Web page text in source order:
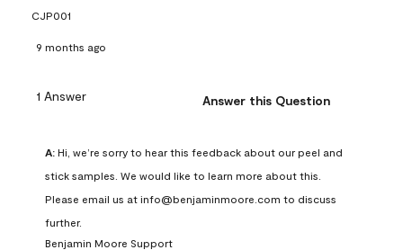
CJP001
9 months ago
1 Answer Answer this Question
A: Hi, we’re sorry to hear this feedback about our peel and
stick samples. We would like to learn more about this.
Please email us at info@benjaminmoore.com to discuss
further.
Benjamin Moore Support